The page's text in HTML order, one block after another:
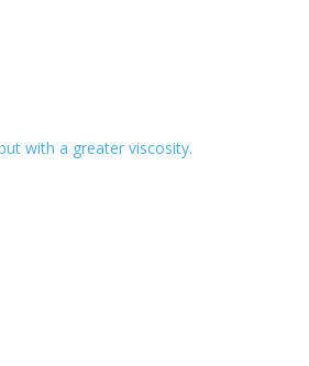
with a greater viscosity.